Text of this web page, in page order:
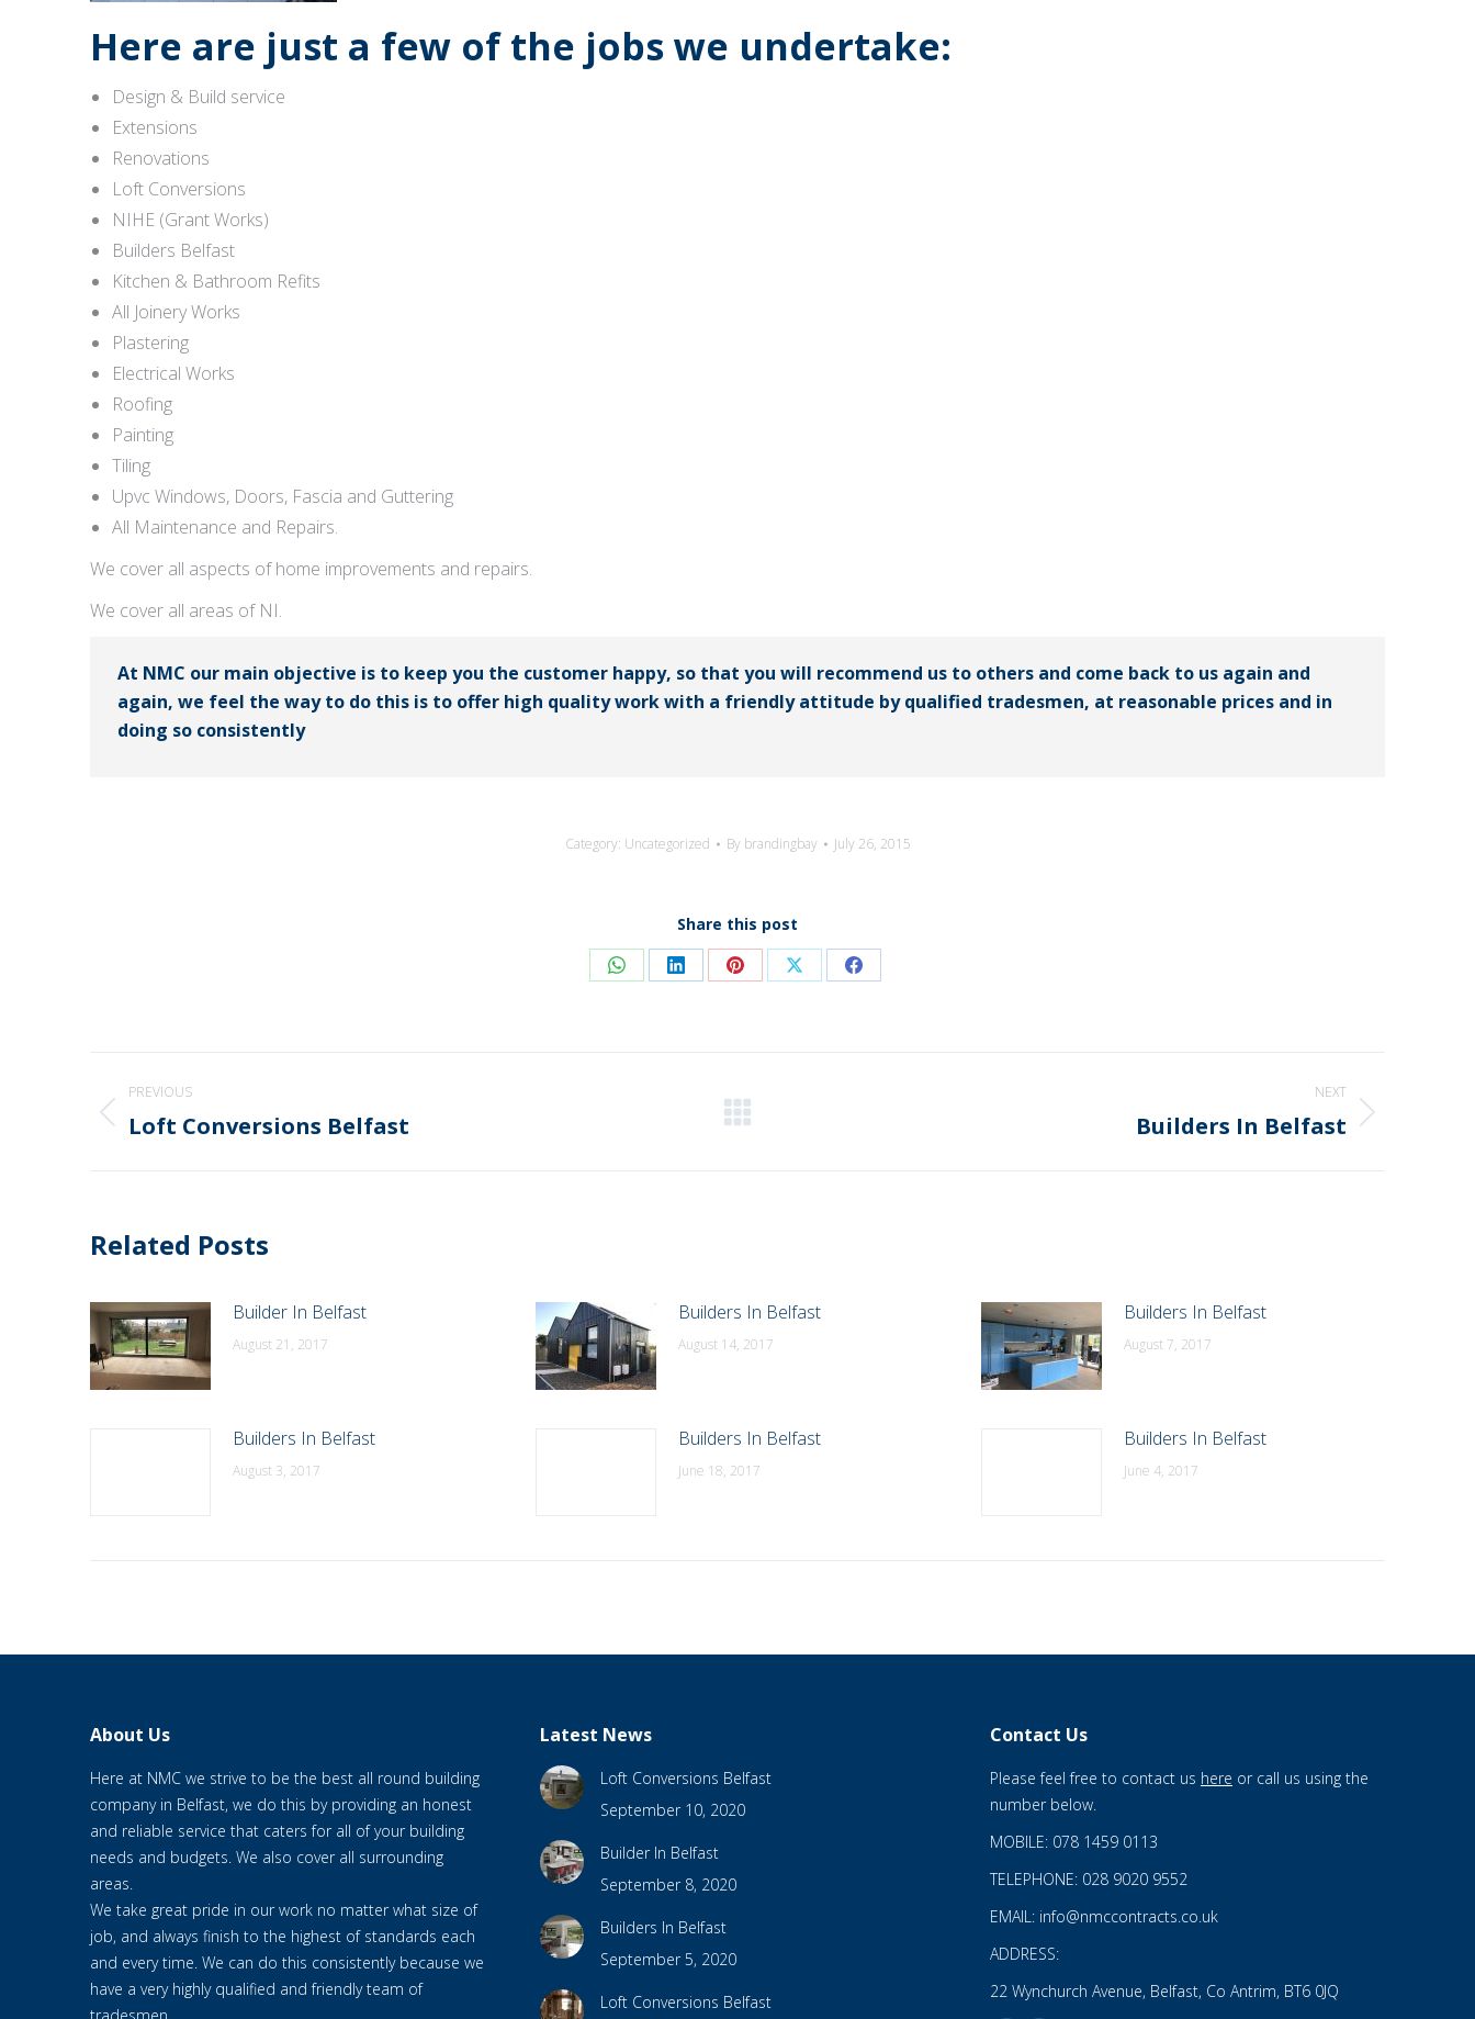
Here are just a few of the jobs we undertake:
Design & Build service
Extensions
Renovations
Loft Conversions
NIHE (Grant Works)
Builders Belfast
Kitchen & Bathroom Refits
All Joinery Works
Plastering
Electrical Works
Roofing
Painting
Tiling
Upvc Windows, Doors, Fascia and Guttering
All Maintenance and Repairs.
We cover all aspects of home improvements and repairs.
We cover all areas of NI.
At NMC our main objective is to keep you the customer happy, so that you will recommend us to others and come back to us again and
again, we feel the way to do this is to offer high quality work with a friendly attitude by qualified tradesmen, at reasonable prices and in
doing so consistently
Category: Uncategorized By brandingbay July 26, 2015
Share this post
Share Share Share Share Share
Post
navigation
PREVIOUS
Previous
Loft Conversions Belfast
NEXT
Builders In Belfast
Related Posts
Builder In Belfast
August 21, 2017
Builders In Belfast
August 14, 2017
Builders In Belfast
August 7, 2017
Builders In Belfast
August 3, 2017
Builders In Belfast
June 18, 2017
Builders In Belfast
June 4, 2017
About Us
Here at NMC we strive to be the best all round building
company in Belfast, we do this by providing an honest
and reliable service that caters for all of your building
needs and budgets. We also cover all surrounding
areas.
We take great pride in our work no matter what size of
job, and always finish to the highest of standards each
and every time. We can do this consistently because we
have a very highly qualified and friendly team of
Latest News
Loft Conversions Belfast
September 10, 2020
Builder In Belfast
September 8, 2020
Builders In Belfast
September 5, 2020
Loft Conversions Belfast
Contact Us
Please feel free to contact us here or call us using the
number below.
MOBILE: 078 1459 0113
TELEPHONE: 028 9020 9552
EMAIL: info@nmccontracts.co.uk
ADDRESS:
22 Wynchurch Avenue, Belfast, Co Antrim, BT6 0JQ